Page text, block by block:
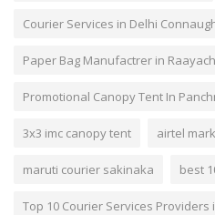
Courier Services in Delhi
Paper Bag Manufactrer in
Promotional Canopy Tent In
3x3 imc canopy tent airtel
maruti courier sakinaka best
Top 10 Courier Services Providers